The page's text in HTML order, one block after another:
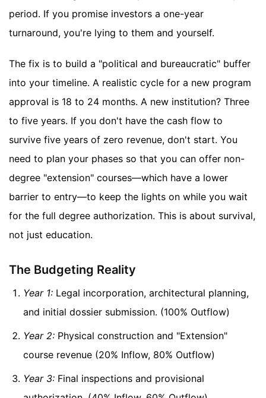
period. If you promise investors a one-year
turnaround, you're lying to them and yourself.
The fix is to build a "political and bureaucratic" buffer
into your timeline. A realistic cycle for a new program
approval is 18 to 24 months. A new institution? Three
to five years. If you don't have the cash flow to
survive five years of zero revenue, don't start. You
need to plan your phases so that you can offer non-
degree "extension" courses—which have a lower
barrier to entry—to keep the lights on while you wait
for the full degree authorization. This is about survival,
not just education.
The Budgeting Reality
Year 1: Legal incorporation, architectural planning,
and initial dossier submission. (100% Outflow)
Year 2: Physical construction and "Extension"
course revenue (20% Inflow, 80% Outflow)
Year 3: Final inspections and provisional